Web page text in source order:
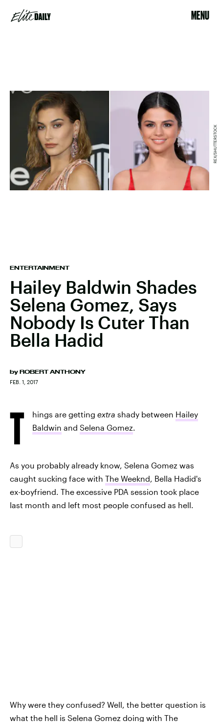
MENU
ENTERTAINMENT
Hailey Baldwin Shades
Selena Gomez, Says
Nobody Is Cuter Than
Bella Hadid
by ROBERT ANTHONY
FEB. 1, 2017
REX/SHUTTERSTOCK
T hings are getting extra shady between Hailey
Baldwin and Selena Gomez.
As you probably already know, Selena Gomez was
caught sucking face with The Weeknd, Bella Hadid's
ex-boyfriend. The excessive PDA session took place
last month and left most people confused as hell.
Why were they confused? Well, the better question is
what the hell is Selena Gomez doing with The